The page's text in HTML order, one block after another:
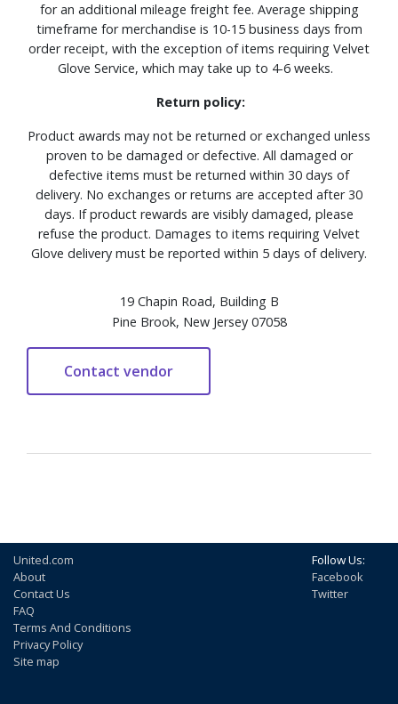
for an additional mileage freight fee. Average shipping
timeframe for merchandise is 10-15 business days from
order receipt, with the exception of items requiring Velvet
Glove Service, which may take up to 4-6 weeks.
Return policy:
Product awards may not be returned or exchanged unless
proven to be damaged or defective. All damaged or
defective items must be returned within 30 days of
delivery. No exchanges or returns are accepted after 30
days. If product rewards are visibly damaged, please
refuse the product. Damages to items requiring Velvet
Glove delivery must be reported within 5 days of delivery.
19 Chapin Road, Building B
Pine Brook, New Jersey 07058
United.com
About
Contact Us
FAQ
Terms And Conditions
Privacy Policy
Site map
Follow Us:
Facebook
Twitter